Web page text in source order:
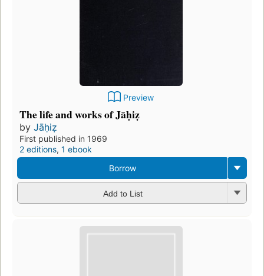
Preview
The life and works of Jāḥiẓ
by Jāḥiẓ
First published in 1969
2 editions, 1 ebook
Borrow
Add to List